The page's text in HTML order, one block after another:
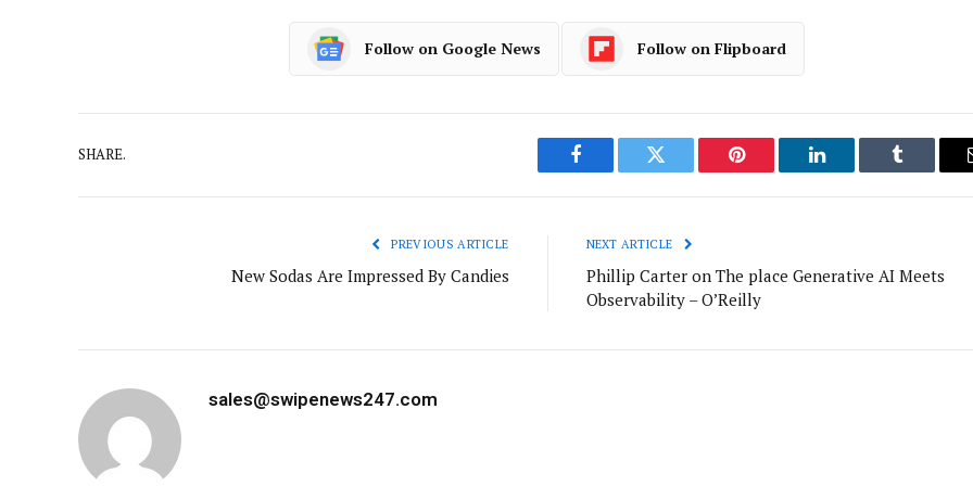
Follow on Google News Follow on Flipboard
SHARE.
Facebook Twitter Pinterest LinkedIn Tumblr
PREVIOUS ARTICLE
New Sodas Are Impressed By Candies
NEXT ARTICLE
Phillip Carter on The place Generative AI Meets
Observability – O’Reilly
sales@swipenews247.com